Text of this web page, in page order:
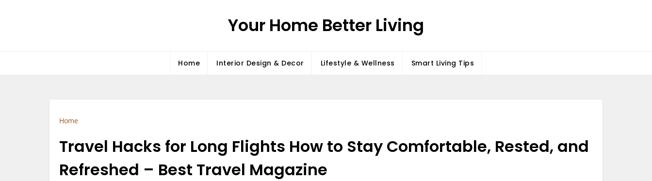
Your Home Better Living
Home Interior Design & Decor Lifestyle & Wellness Smart Living Tips
Home
Travel Hacks for Long Flights How to Stay Comfortable, Rested, and
Refreshed – Best Travel Magazine